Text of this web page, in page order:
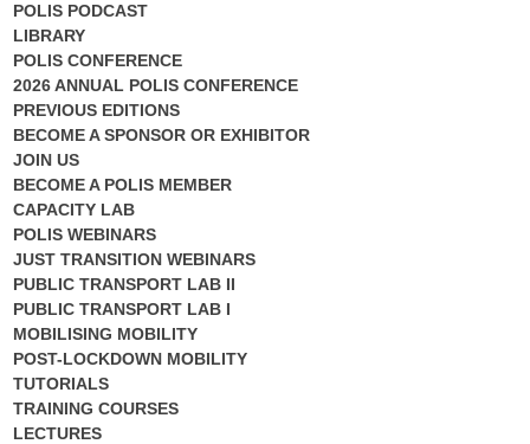
POLIS PODCAST
LIBRARY
POLIS CONFERENCE
2026 ANNUAL POLIS CONFERENCE
PREVIOUS EDITIONS
BECOME A SPONSOR OR EXHIBITOR
JOIN US
BECOME A POLIS MEMBER
CAPACITY LAB
POLIS WEBINARS
JUST TRANSITION WEBINARS
PUBLIC TRANSPORT LAB II
PUBLIC TRANSPORT LAB I
MOBILISING MOBILITY
POST-LOCKDOWN MOBILITY
TUTORIALS
TRAINING COURSES
LECTURES